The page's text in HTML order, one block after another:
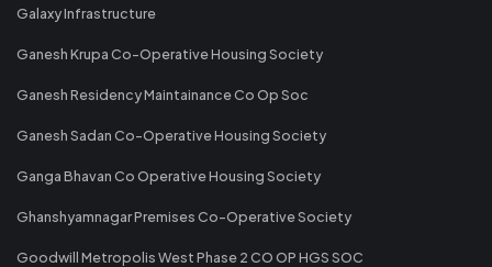
Galaxy Infrastructure
Ganesh Krupa Co-Operative Housing Society
Ganesh Residency Maintainance Co Op Soc
Ganesh Sadan Co-Operative Housing Society
Ganga Bhavan Co Operative Housing Society
Ghanshyamnagar Premises Co-Operative Society
Goodwill Metropolis West Phase 2 CO OP HGS SOC